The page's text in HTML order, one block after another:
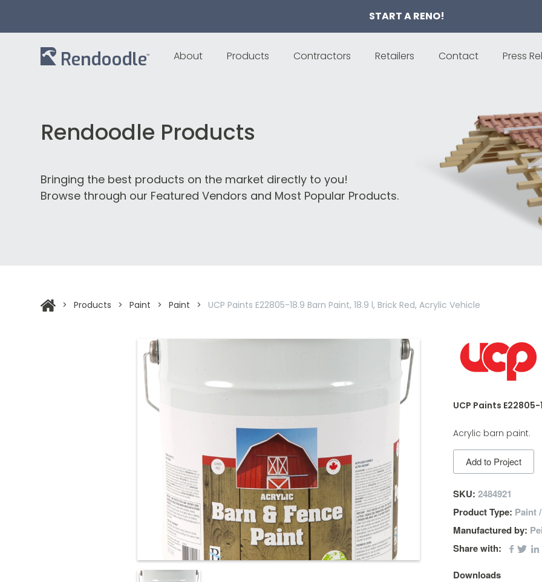
START A RENO!
About Products Contractors Retailers Contact Press
Rendoodle Products
Bringing the best products on the market directly to you!
Browse through our Featured Vendors and Most Popular Products.
> Products > Paint > Paint > UCP Paints E22805-18.9 Barn Paint, 18.9 l, Brick Red, Acrylic Vehicle
UCP Paints
Acrylic barn paint.
Add to Project
SKU: 2484921
Product Type: Paint
Manufactured by:
Share with:
Downloads